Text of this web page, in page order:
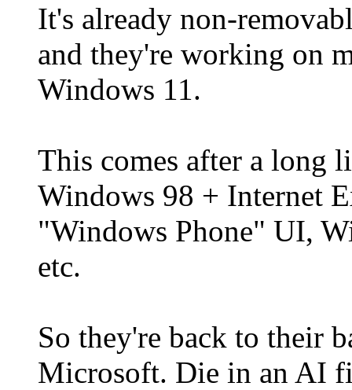
It's already non-
and they're working on
Windows 11.
This comes after a long
Windows 98 + Internet
"Windows Phone" UI,
etc.
So they're back to their
Microsoft. Die in an AI